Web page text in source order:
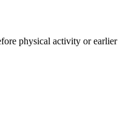
physical activity or earlier